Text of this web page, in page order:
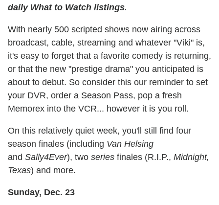
daily What to Watch listings.
With nearly 500 scripted shows now airing across
broadcast, cable, streaming and whatever "Viki" is,
it's easy to forget that a favorite comedy is returning,
or that the new "prestige drama" you anticipated is
about to debut. So consider this our reminder to set
your DVR, order a Season Pass, pop a fresh
Memorex into the VCR... however it is you roll.
On this relatively quiet week, you'll still find four
season finales (including Van Helsing
and Sally4Ever), two series finales (R.I.P., Midnight,
Texas) and more.
Sunday, Dec. 23